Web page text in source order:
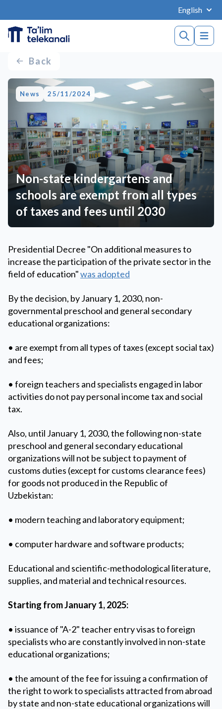
English
Back
News 25/11/2024
Non-state kindergartens and
schools are exempt from all types
of taxes and fees until 2030
Presidential Decree "On additional measures to
increase the participation of the private sector in the
field of education"was adopted
By the decision, by January 1, 2030, non-
governmental preschool and general secondary
educational organizations:
• are exempt from all types of taxes (except social tax)
and fees;
• foreign teachers and specialists engaged in labor
activities do not pay personal income tax and social
tax.
Also, until January 1, 2030, the following non-state
preschool and general secondary educational
organizations will not be subject to payment of
customs duties (except for customs clearance fees)
for goods not produced in the Republic of
Uzbekistan:
• modern teaching and laboratory equipment;
• computer hardware and software products;
Educational and scientific-methodological literature,
supplies, and material and technical resources.
️Starting from January 1, 2025:
• issuance of "A-2" teacher entry visas to foreign
specialists who are constantly involved in non-state
educational organizations;
• the amount of the fee for issuing a confirmation of
the right to work to specialists attracted from abroad
by state and non-state educational organizations will